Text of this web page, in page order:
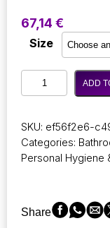
67,14 €
Size
11L
Portable
Machine
Small
Washer
Spin
ADD
SKU: ef56f2e6-
Categories:
Personal Hygiene
Share